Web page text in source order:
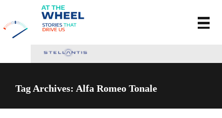
Tag Archives: Alfa Romeo Tonale